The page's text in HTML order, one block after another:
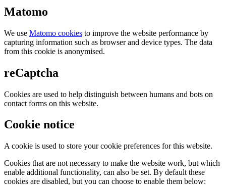
Matomo
We use Matomo cookies to improve the website performance by
capturing information such as browser and device types. The data
from this cookie is anonymised.
reCaptcha
Cookies are used to help distinguish between humans and bots on
contact forms on this website.
Cookie notice
A cookie is used to store your cookie preferences for this website.
Cookies that are not necessary to make the website work, but which
enable additional functionality, can also be set. By default these
cookies are disabled, but you can choose to enable them below: